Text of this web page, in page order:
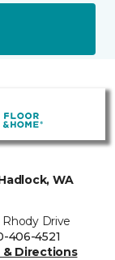
WA
Rhody Drive
406-4521
& Directions